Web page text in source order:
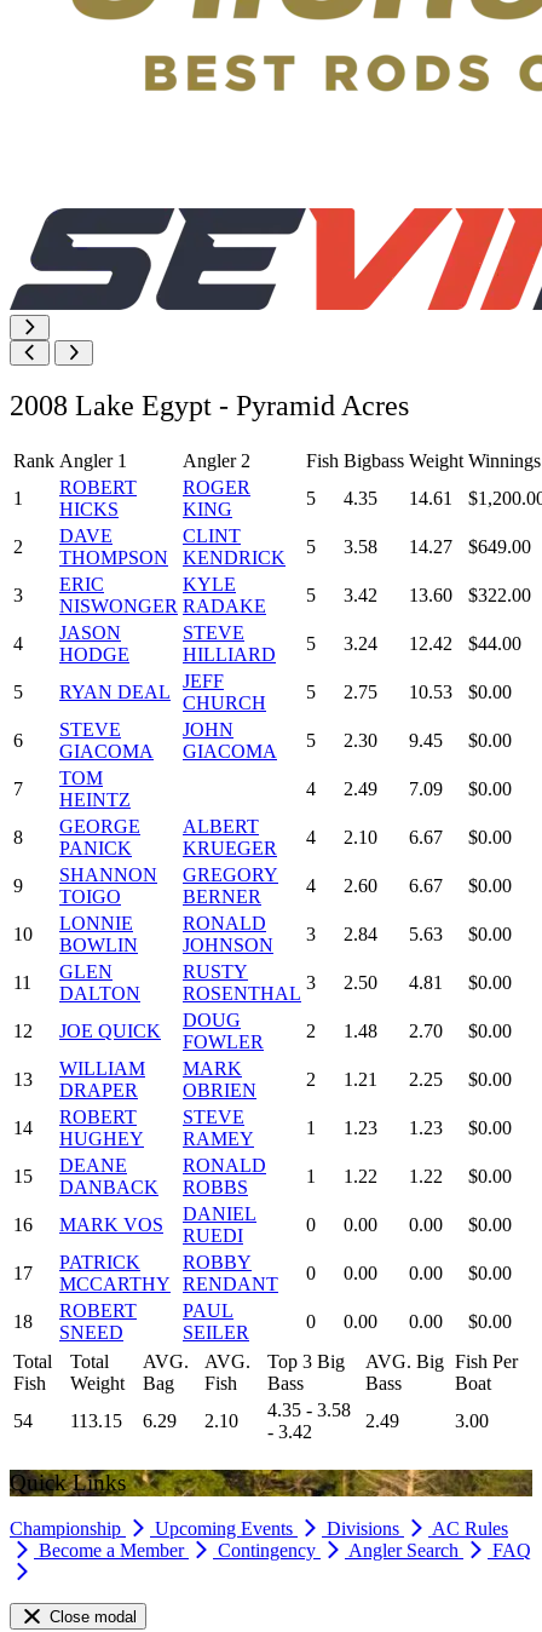
2008 Lake Egypt - Pyramid Acres
Rank Angler 1 Angler 2 Fish Bigbass Weight Winnings
1
ROBERT
HICKS
ROGER
KING
5 4.35 14.61
2
DAVE
THOMPSON
CLINT
KENDRICK
5 3.58 14.27 $649.00
3
ERIC
NISWONGER
KYLE
RADAKE
5 3.42 13.60 $322.00
4
JASON
HODGE
STEVE
HILLIARD
5 3.24 12.42 $44.00
5 RYAN DEAL
JEFF
CHURCH
5 2.75 10.53 $0.00
6
STEVE
GIACOMA
JOHN
GIACOMA
5 2.30 9.45 $0.00
7
TOM
HEINTZ
4 2.49 7.09 $0.00
8
GEORGE
PANICK
ALBERT
KRUEGER
4 2.10 6.67 $0.00
9
SHANNON
TOIGO
GREGORY
BERNER
4 2.60 6.67 $0.00
10
LONNIE
BOWLIN
RONALD
JOHNSON
3 2.84 5.63 $0.00
11
GLEN
DALTON
RUSTY
ROSENTHAL
3 2.50 4.81 $0.00
12 JOE QUICK
DOUG
FOWLER
2 1.48 2.70 $0.00
13
WILLIAM
DRAPER
MARK
OBRIEN
2 1.21 2.25 $0.00
14
ROBERT
HUGHEY
STEVE
RAMEY
1 1.23 1.23 $0.00
15
DEANE
DANBACK
RONALD
ROBBS
1 1.22 1.22 $0.00
16 MARK VOS
DANIEL
RUEDI
0 0.00 0.00 $0.00
17
PATRICK
MCCARTHY
ROBBY
RENDANT
0 0.00 0.00 $0.00
18
ROBERT
SNEED
PAUL
SEILER
0 0.00 0.00
$0.00
Total
Fish
Total
Weight
AVG.
Bag
AVG.
Fish
Top 3 Big
Bass
AVG. Big
Bass
Fish Per
Boat
54
113.15 6.29 2.10
4.35 - 3.58
- 3.42
2.49 3.00
Quick Links
Championship Upcoming Events Divisions
AC Rules
Become a Member
Contingency Angler Search FAQ
Close modal